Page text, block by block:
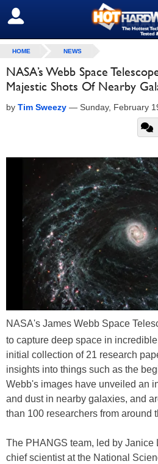
SIGN OUT
HOME NEWS
NASA’s Webb Space
Majestic Shots Of Nearby
by Tim Sweezy — Sunday, February
NASA's James Webb Space
to capture deep space in
initial collection of 21 research
insights into things such as the
Webb's images have unveiled an
and dust in nearby galaxies, and
than 100 researchers from around
The PHANGS team, led by Janice
chief scientist at the National